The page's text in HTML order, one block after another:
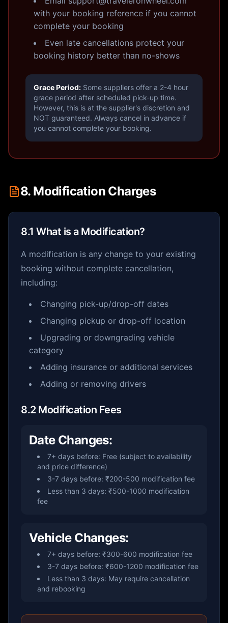
with your booking reference if you cannot
complete your booking
Even late cancellations protect your
booking history better than no-shows
Grace Period: Some suppliers offer a 2-4 hour
grace period after scheduled pick-up time.
However, this is at the supplier's discretion and
NOT guaranteed. Always cancel in advance if
you cannot complete your booking.
8. Modification Charges
8.1 What is a Modification?
A modification is any change to your existing
booking without complete cancellation,
including:
Changing pick-up/drop-off dates
Changing pickup or drop-off location
Upgrading or downgrading vehicle
category
Adding insurance or additional services
Adding or removing drivers
8.2 Modification Fees
Date Changes:
7+ days before: Free (subject to availability
and price difference)
3-7 days before: ₹200-500 modification fee
Less than 3 days: ₹500-1000 modification
fee
Vehicle Changes:
7+ days before: ₹300-600 modification fee
3-7 days before: ₹600-1200 modification fee
Less than 3 days: May require cancellation
and rebooking